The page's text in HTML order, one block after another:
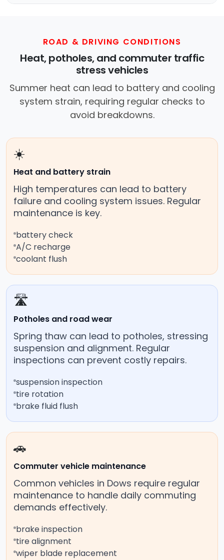
ROAD & DRIVING CONDITIONS
Heat, potholes, and commuter traffic
stress vehicles
Summer heat can lead to battery and cooling
system strain, requiring regular checks to
avoid breakdowns.
☀️
Heat and battery strain
High temperatures can lead to battery
failure and cooling system issues. Regular
maintenance is key.
battery check
A/C recharge
coolant flush
🛣️
Potholes and road wear
Spring thaw can lead to potholes, stressing
suspension and alignment. Regular
inspections can prevent costly repairs.
suspension inspection
tire rotation
brake fluid flush
🚗
Commuter vehicle maintenance
Common vehicles in Dows require regular
maintenance to handle daily commuting
demands effectively.
brake inspection
tire alignment
wiper blade replacement